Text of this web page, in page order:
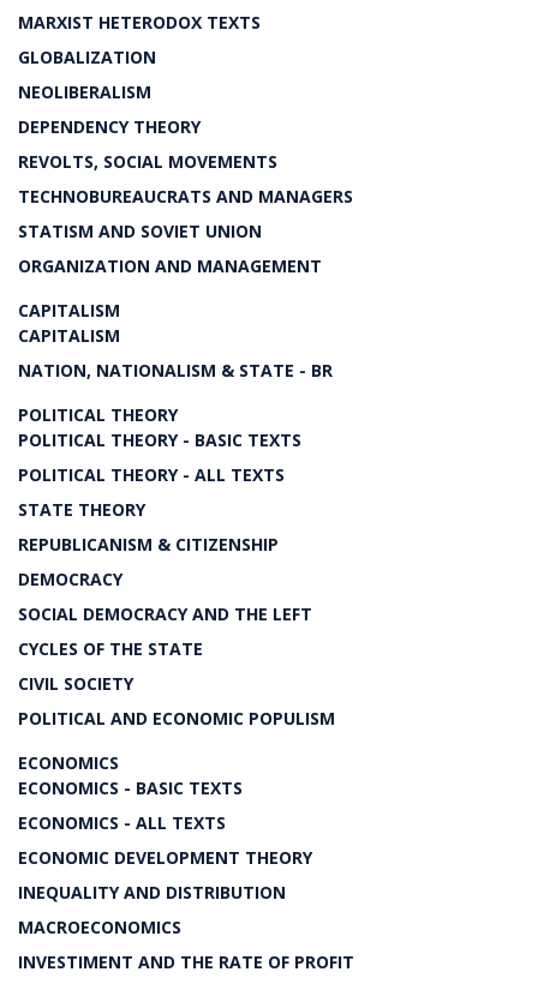
MARXIST HETERODOX TEXTS
GLOBALIZATION
NEOLIBERALISM
DEPENDENCY THEORY
REVOLTS, SOCIAL MOVEMENTS
TECHNOBUREAUCRATS AND MANAGERS
STATISM AND SOVIET UNION
ORGANIZATION AND MANAGEMENT
CAPITALISM
CAPITALISM
NATION, NATIONALISM & STATE - BR
POLITICAL THEORY
POLITICAL THEORY - BASIC TEXTS
POLITICAL THEORY - ALL TEXTS
STATE THEORY
REPUBLICANISM & CITIZENSHIP
DEMOCRACY
SOCIAL DEMOCRACY AND THE LEFT
CYCLES OF THE STATE
CIVIL SOCIETY
POLITICAL AND ECONOMIC POPULISM
ECONOMICS
ECONOMICS - BASIC TEXTS
ECONOMICS - ALL TEXTS
ECONOMIC DEVELOPMENT THEORY
INEQUALITY AND DISTRIBUTION
MACROECONOMICS
INVESTIMENT AND THE RATE OF PROFIT